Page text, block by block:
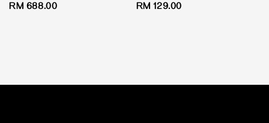
Regular
RM 688.00
Regular
RM 129.00